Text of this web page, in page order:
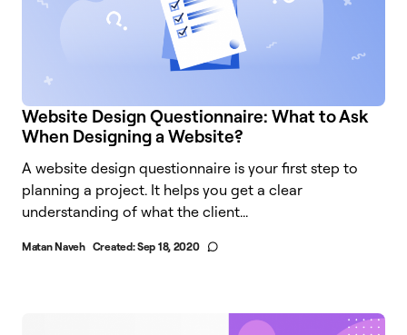
Website Design Questionnaire: What to Ask
When Designing a Website?
A website design questionnaire is your first step to
planning a project. It helps you get a clear
understanding of what the client...
Matan Naveh Created:Sep 18, 2020